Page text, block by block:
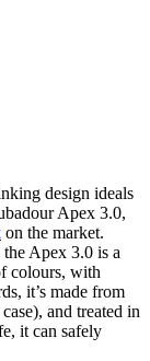
design ideals
Apex 3.0,
on the market.
Apex 3.0 is a
colours, with
it’s made from
and treated in
it can safely